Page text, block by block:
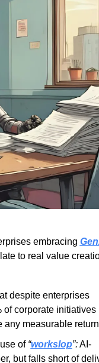
embracing
to real value
despite enterprises
of corporate initiatives
measurable
of “workslop”: AI-
but falls short of